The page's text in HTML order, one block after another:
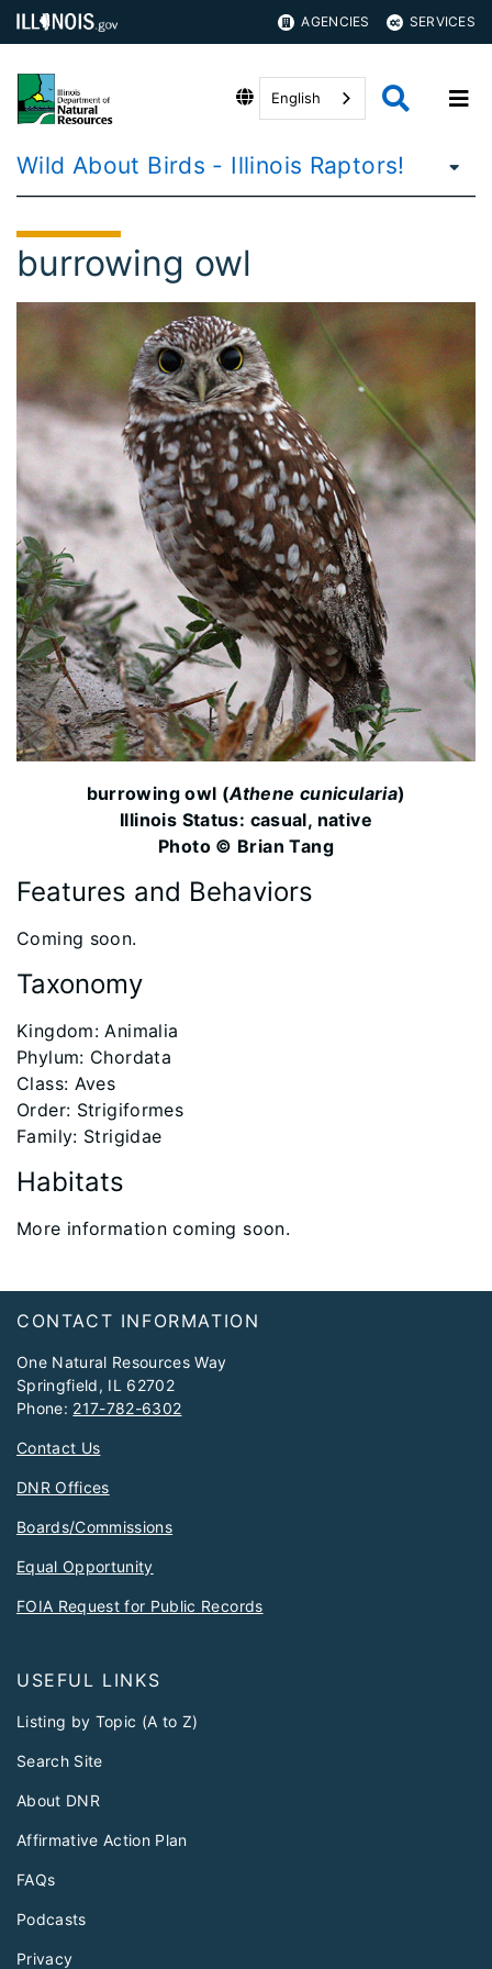
AGENCIES SERVICES
English
Wild About Birds - Illinois Raptors!
burrowing owl
burrowing owl (Athene cunicularia)
Illinois Status: casual, native
Photo © Brian Tang
Features and Behaviors
​Coming soon.
Taxonomy
​Kingdom: Animalia
Phylum: Chordata
Class: Aves
Order: Strigiformes
Family: Strigidae
Habitats
More information coming soon.
Footer
CONTACT INFORMATION
One Natural Resources Way
Springfield, IL 62702
Phone: 217-782-6302
Contact Us
DNR Offices
Boards/Commissions
Equal Opportunity
FOIA Request for Public Records
USEFUL LINKS
Listing by Topic (A to Z)
Search Site
About DNR
Affirmative Action Plan
FAQs
Podcasts
Privacy